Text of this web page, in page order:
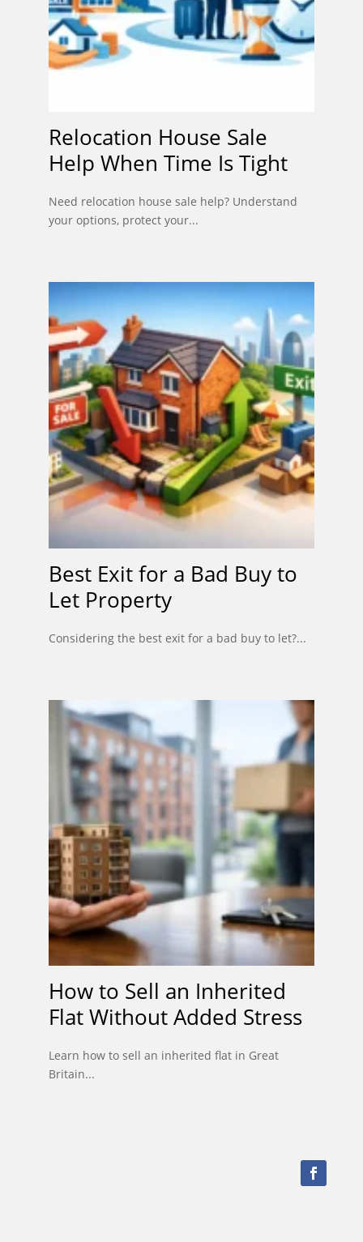
Relocation House Sale
Help When Time Is Tight
Need relocation house sale help? Understand
your options, protect your...
Best Exit for a Bad Buy to
Let Property
Considering the best exit for a bad buy to let?...
How to Sell an Inherited
Flat Without Added Stress
Learn how to sell an inherited flat in Great
Britain...